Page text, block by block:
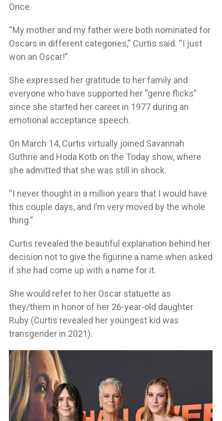
Once.
“My mother and my father were both nominated for
Oscars in different categories,” Curtis said. “I just
won an Oscar!”
She expressed her gratitude to her family and
everyone who have supported her “genre flicks”
since she started her career in 1977 during an
emotional acceptance speech.
On March 14, Curtis virtually joined Savannah
Guthrie and Hoda Kotb on the Today show, where
she admitted that she was still in shock.
“I never thought in a million years that I would have
this couple days, and I’m very moved by the whole
thing.”
Curtis revealed the beautiful explanation behind her
decision not to give the figurine a name when asked
if she had come up with a name for it.
She would refer to her Oscar statuette as
they/them in honor of her 26-year-old daughter
Ruby (Curtis revealed her youngest kid was
transgender in 2021).